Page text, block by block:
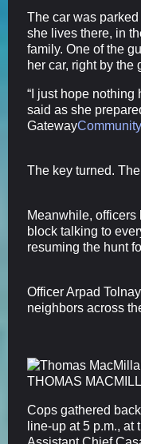
The car was
she lives there, in
family. One of the
her car, right by the
“I just hope nothing
said as she
Gateway
The key turned.
Meanwhile,
block talking to
resuming the hunt
Officer Arpad
neighbors across
THOMAS
Cops gathered
line-up at 5 p.m.,